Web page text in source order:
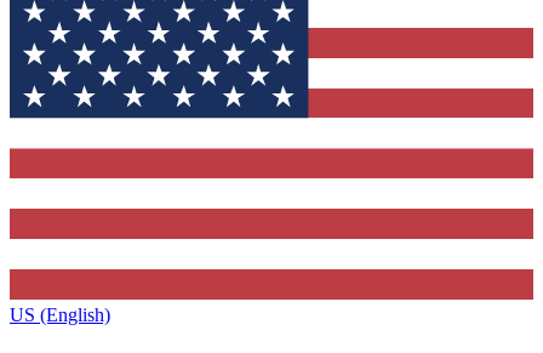
US (English)